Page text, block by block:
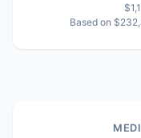
Based on